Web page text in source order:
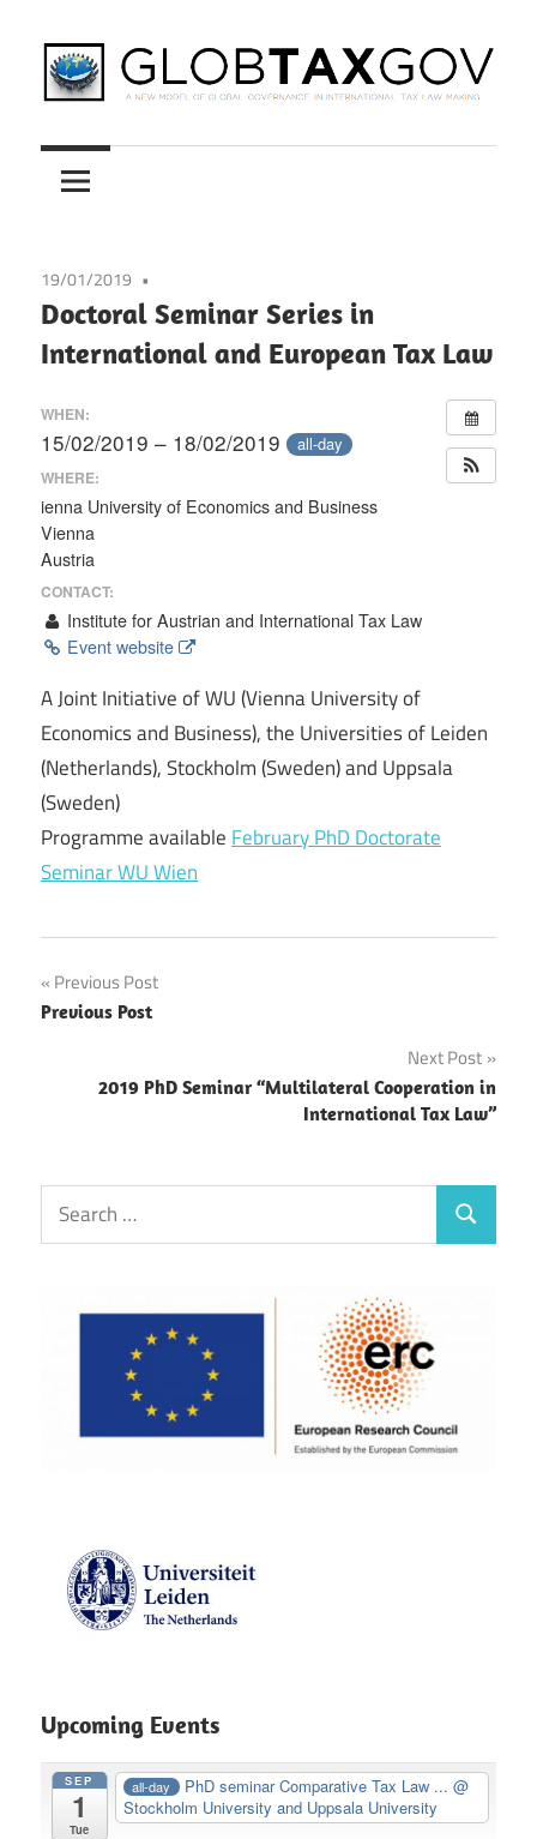
to
content
GLOBTAXGOV
New
Model
Governance
in
International
Law
19/01/2019
Doctoral Seminar Series in
International and European Tax Law
WHEN:
15/02/2019 – 18/02/2019 all-day
WHERE:
ienna University of Economics and Business
Vienna
Austria
CONTACT:
Institute for Austrian and International Tax Law
Event website
A Joint Initiative of WU (Vienna University of
Economics and Business), the Universities of Leiden
(Netherlands), Stockholm (Sweden) and Uppsala
(Sweden)
Programme available February PhD Doctorate
Seminar WU Wien
Post
navigation
Previous Post
Previous Post
Next Post
2019 PhD Seminar “Multilateral Cooperation in
International Tax Law”
Search
for:
Search
Upcoming Events
SEP
1
Tue
all-day PhD seminar Comparative Tax Law ...@
Stockholm University and Uppsala University